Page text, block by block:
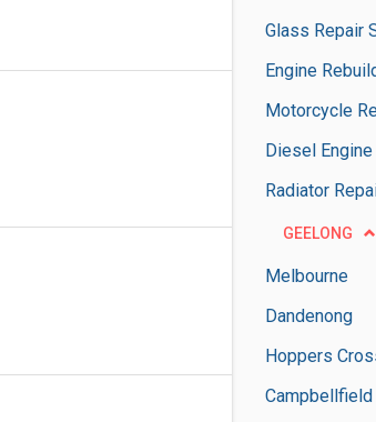
Glass Repair
Motorcycle
Radiator
GEELONG
Melbourne
Dandenong
Hoppers
Campbellfield